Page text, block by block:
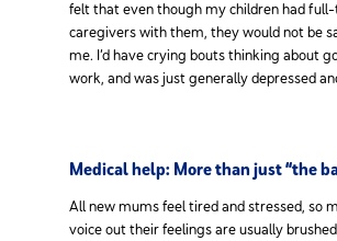
felt that even though my children had
caregivers with them, they would not be
me. I’d have crying bouts thinking about
work, and was just generally depressed
Medical help: More than just “the
All new mums feel tired and stressed, so
voice out their feelings are usually